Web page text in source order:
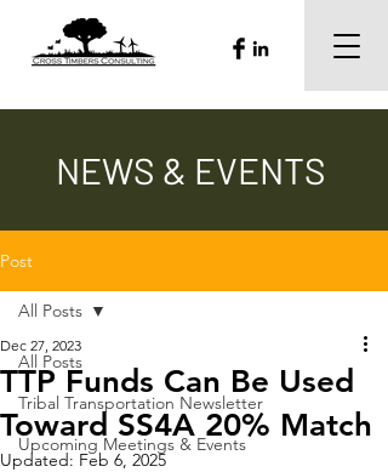
NEWS & EVENTS
Post
All Posts
Tribal Transportation Newsletter
Upcoming Meetings & Events
All Posts
TTP Funds Can Be Used
Toward SS4A 20% Match
Dec 27, 2023
Updated: Feb 6, 2025